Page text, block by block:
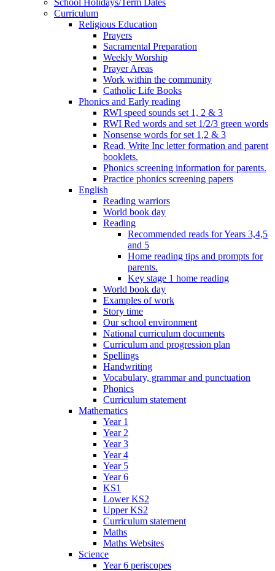
School Holidays/Term Dates
Curriculum
Religious Education
Prayers
Sacramental Preparation
Weekly Worship
Prayer Areas
Work within the community
Catholic Life Books
Phonics and Early reading
RWI speed sounds set 1, 2 & 3
RWI Red words and set 1/2/3 green words
Nonsense words for set 1,2 & 3
Read, Write Inc letter formation and parent
booklets.
Phonics screening information for parents.
Practice phonics screening papers
English
Reading warriors
World book day
Reading
Recommended reads for Years 3,4,5
and 5
Home reading tips and prompts for
parents.
Key stage 1 home reading
World book day
Examples of work
Story time
Our school environment
National curriculum documents
Curriculum and progression plan
Spellings
Handwriting
Vocabulary, grammar and punctuation
Phonics
Curriculum statement
Mathematics
Year 1
Year 2
Year 3
Year 4
Year 5
Year 6
KS1
Lower KS2
Upper KS2
Curriculum statement
Maths
Maths Websites
Science
Year 6 periscopes